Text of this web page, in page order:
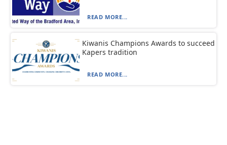
READ MORE...
Kiwanis Champions Awards to succeed
Kapers tradition
READ MORE...